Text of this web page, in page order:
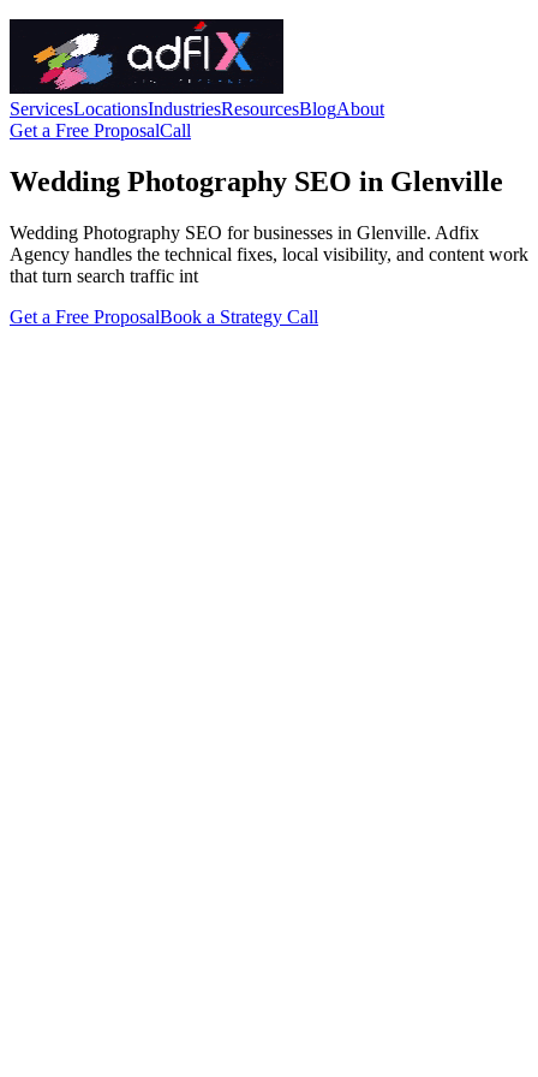
ServicesLocationsIndustriesResourcesBlogAbout
Get a Free ProposalCall
Wedding Photography SEO in Glenville
Wedding Photography SEO for businesses in Glenville. Adfix
Agency handles the technical fixes, local visibility, and content work
that turn search traffic int
Get a Free ProposalBook a Strategy Call